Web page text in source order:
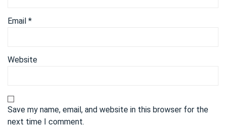
Email *
Website
Save my name, email, and website in this browser for the
next time I comment.